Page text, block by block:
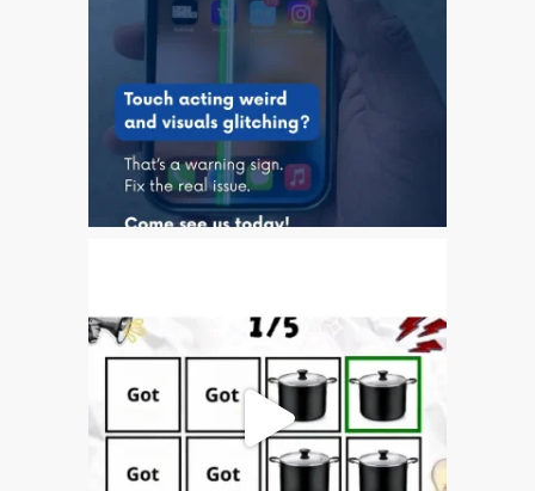
¿Por qué confiar Mac
Repair con su Apple?
Fair-Priced Diagnostic
Charges
fr (Français)
Affiche publicitaire –
Réparation d’Apple Mac ici
Alimentations
Contactez-nous
Irréductibles fans d’Apple
pour toujours!
Les réparations pour